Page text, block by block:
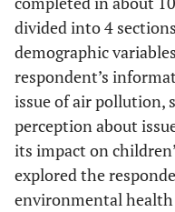
divided into 4
demographic
respondent’s
issue of air pollution,
perception about
its impact on
explored the
environmental